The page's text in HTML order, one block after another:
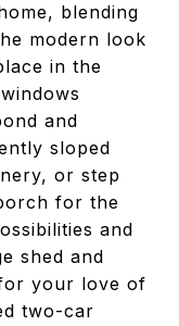
blending
modern look
in the
and
sloped
or step
for the
and
shed and
your love of
two-car